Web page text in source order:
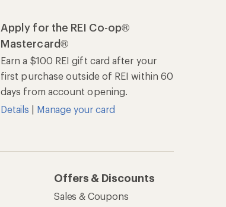
Apply for the REI Co-op®
Mastercard®
Earn a $100 REI gift card after your
first purchase outside of REI within 60
days from account opening.
Details | Manage your card
Offers & Discounts
Sales & Coupons